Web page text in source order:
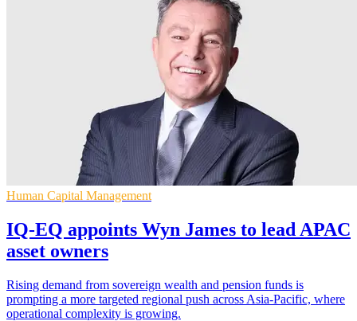
Human Capital Management
IQ-EQ appoints Wyn James to lead APAC
asset owners
Rising demand from sovereign wealth and pension funds is
prompting a more targeted regional push across Asia-Pacific, where
operational complexity is growing.